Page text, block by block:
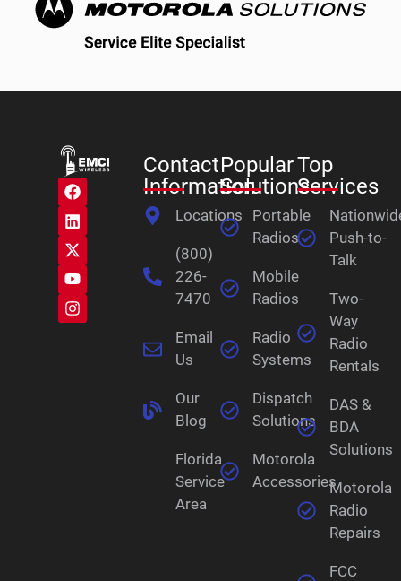
Contact
Information
Locations
(800)
226-
7470
Email
Us
Our
Blog
Florida
Service
Area
Popular
Solutions
Portable
Radios
Mobile
Radios
Radio
Systems
Dispatch
Solutions
Motorola
Accessories
Top
Services
Push-to-
Talk
Two-
Way
Radio
Rentals
DAS &
BDA
Solutions
Motorola
Radio
Repairs
FCC